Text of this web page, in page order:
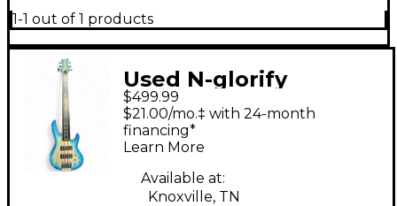
1-1 out of 1 products
Used N-glorify
FRETLESS BASS 2
Color Sunburst
Electric Bass Guitar
$499.99
$21.00/mo.‡ with 24-month
financing*
Learn More
Available at:
Knoxville, TN